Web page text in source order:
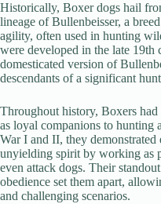
Historically, Boxer dogs hail
lineage of Bullenbeisser, a
agility, often used in hunting
were developed in the late 19th
domesticated version of
descendants of a significant
Throughout history, Boxers
as loyal companions to hunting
War I and II, they demonstrated
unyielding spirit by working as
even attack dogs. Their
obedience set them apart,
and challenging scenarios.